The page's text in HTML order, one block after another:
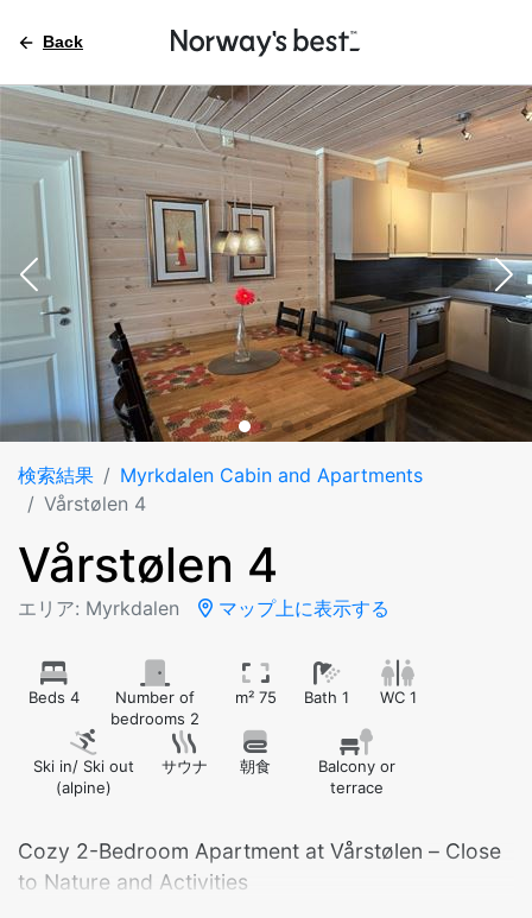
Back
検索結果
Myrkdalen Cabin and Apartments
Vårstølen 4
Vårstølen 4
エリア: Myrkdalen マップ上に表示する
Beds 4
Number of
bedrooms 2
m² 75 Bath 1 WC 1
Ski in/ Ski out
(alpine)
サウナ 朝食
Balcony or
terrace
Cozy 2-Bedroom Apartment at Vårstølen – Close
to Nature and Activities